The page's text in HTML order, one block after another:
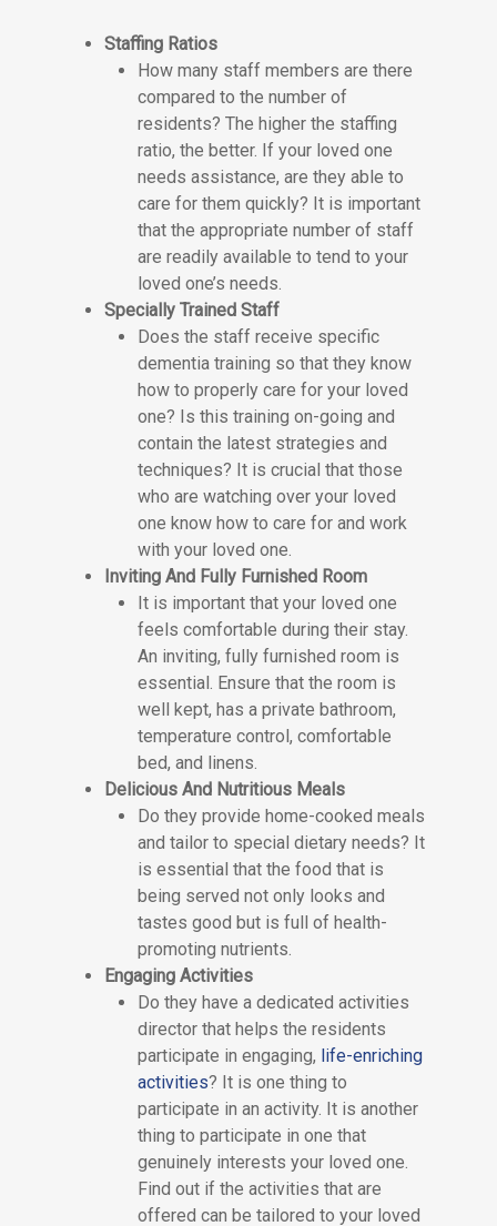
Staffing Ratios
How many staff members are there
compared to the number of
residents? The higher the staffing
ratio, the better. If your loved one
needs assistance, are they able to
care for them quickly? It is important
that the appropriate number of staff
are readily available to tend to your
loved one’s needs.
Specially Trained Staff
Does the staff receive specific
dementia training so that they know
how to properly care for your loved
one? Is this training on-going and
contain the latest strategies and
techniques? It is crucial that those
who are watching over your loved
one know how to care for and work
with your loved one.
Inviting And Fully Furnished Room
It is important that your loved one
feels comfortable during their stay.
An inviting, fully furnished room is
essential. Ensure that the room is
well kept, has a private bathroom,
temperature control, comfortable
bed, and linens.
Delicious And Nutritious Meals
Do they provide home-cooked meals
and tailor to special dietary needs? It
is essential that the food that is
being served not only looks and
tastes good but is full of health-
promoting nutrients.
Engaging Activities
Do they have a dedicated activities
director that helps the residents
participate in engaging, life-enriching
activities? It is one thing to
participate in an activity. It is another
thing to participate in one that
genuinely interests your loved one.
Find out if the activities that are
offered can be tailored to your loved